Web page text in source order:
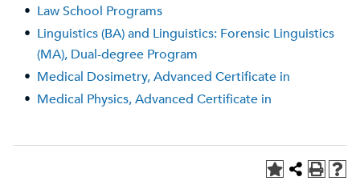
• Law School Programs
• Linguistics (BA) and Linguistics: Forensic Linguistics
(MA), Dual-degree Program
• Medical Dosimetry, Advanced Certificate in
• Medical Physics, Advanced Certificate in